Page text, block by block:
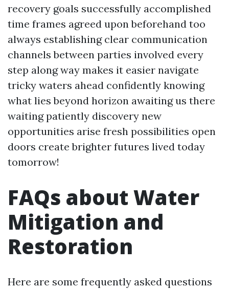
recovery goals successfully accomplished
time frames agreed upon beforehand too
always establishing clear communication
channels between parties involved every
step along way makes it easier navigate
tricky waters ahead confidently knowing
what lies beyond horizon awaiting us there
waiting patiently discovery new
opportunities arise fresh possibilities open
doors create brighter futures lived today
tomorrow!
FAQs about Water
Mitigation and
Restoration
Here are some frequently asked questions